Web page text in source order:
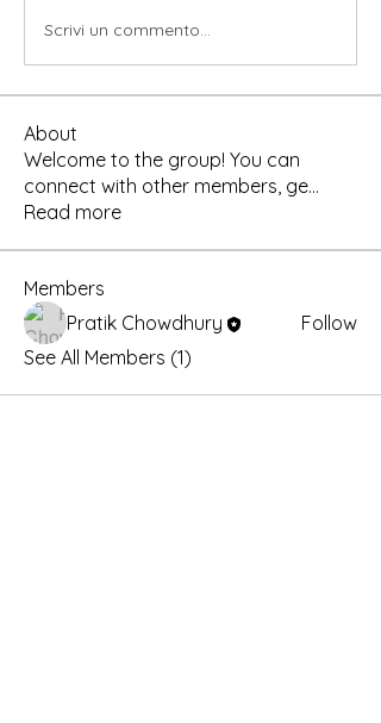
Scrivi un commento...
About
Welcome to the group! You can
connect with other members, ge...
Read more
Members
Pratik Chowdhury
Follow
See All Members (1)